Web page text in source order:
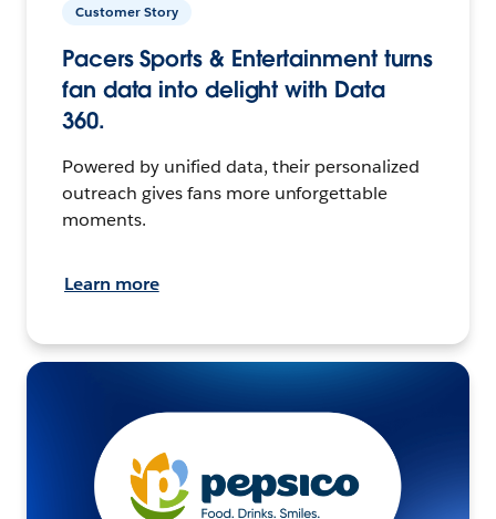
Customer Story
Pacers Sports & Entertainment turns
fan data into delight with Data
360.
Powered by unified data, their personalized
outreach gives fans more unforgettable
moments.
Learn more